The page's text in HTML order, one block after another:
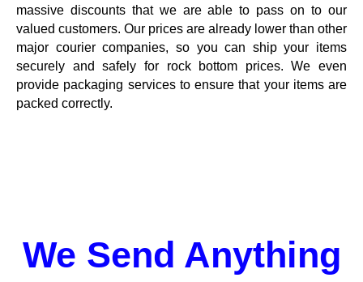
massive discounts that we are able to pass on to our
valued customers. Our prices are already lower than other
major courier companies, so you can ship your items
securely and safely for rock bottom prices. We even
provide packaging services to ensure that your items are
packed correctly.
We Send Anything